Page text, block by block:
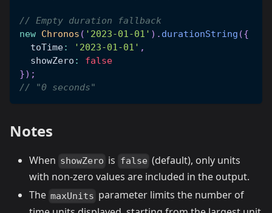
// Empty duration fallback
new Chronos ( '2023-01-01' ) . durationString ({
  toTime
: '2023-01-01' ,
  showZero
:
false
}) ;
// "0 seconds"
Notes
When showZero is false (default), only units
with non-zero values are included in the output.
The maxUnits parameter limits the number of